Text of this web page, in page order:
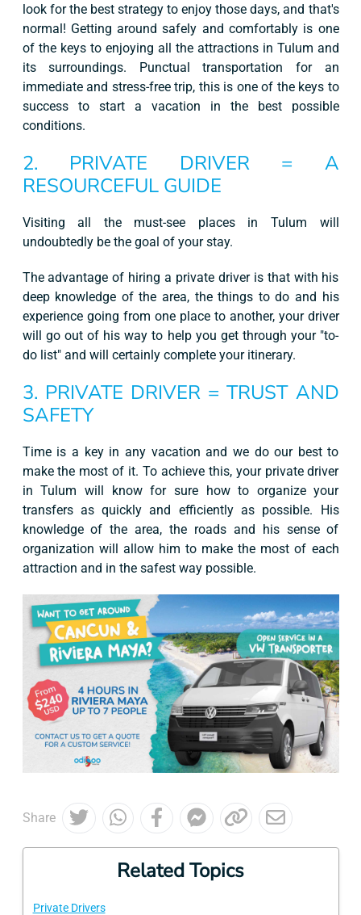
look for the best strategy to enjoy those days, and that's
normal! Getting around safely and comfortably is one
of the keys to enjoying all the attractions in Tulum and
its surroundings. Punctual transportation for an
immediate and stress-free trip, this is one of the keys to
success to start a vacation in the best possible
conditions.
2. PRIVATE DRIVER = A
RESOURCEFUL GUIDE
Visiting all the must-see places in Tulum will
undoubtedly be the goal of your stay.
The advantage of hiring a private driver is that with his
deep knowledge of the area, the things to do and his
experience going from one place to another, your driver
will go out of his way to help you get through your "to-
do list" and will certainly complete your itinerary.
3. PRIVATE DRIVER = TRUST AND
SAFETY
Time is a key in any vacation and we do our best to
make the most of it. To achieve this, your private driver
in Tulum will know for sure how to organize your
transfers as quickly and efficiently as possible. His
knowledge of the area, the roads and his sense of
organization will allow him to make the most of each
attraction and in the safest way possible.
Share
Related Topics
Private Drivers